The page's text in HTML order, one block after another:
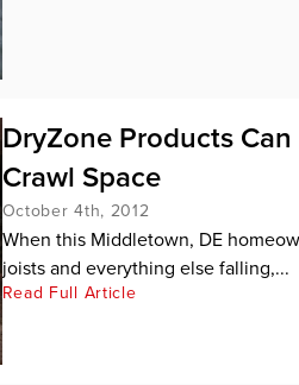
DryZone Products
Crawl Space
October 4th, 2012
When this Middletown, DE
joists and everything else falling,...
Read Full Article